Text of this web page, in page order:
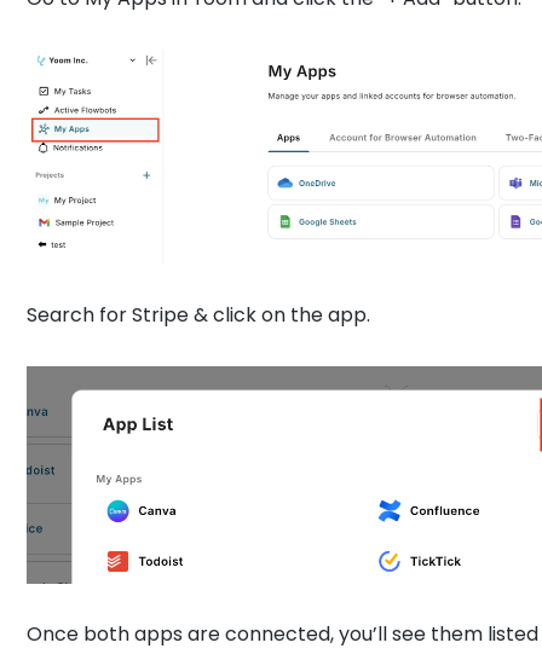
Search for Stripe & click on the app.
Once both apps are connected, you’ll see them listed